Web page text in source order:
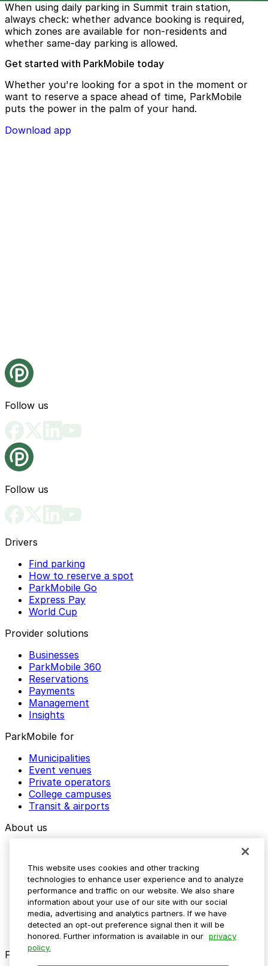
When using daily parking in Summit train station,
always check: whether advance booking is required,
which zones are available for non-residents and
whether same-day parking is allowed.
Get started with ParkMobile today
Whether you're looking for a spot in the moment or
want to reserve a space ahead of time, ParkMobile
puts the power in the palm of your hand.
Download app
Follow us
Follow us
Drivers
Find parking
How to reserve a spot
ParkMobile Go
Express Pay
World Cup
Provider solutions
Businesses
ParkMobile 360
Reservations
Payments
Management
Insights
ParkMobile for
Municipalities
Event venues
Private operators
College campuses
Transit & airports
About us
Media assets
Contact us
Help Center
Resources
Newsroom
Blog
Follow us
This website uses cookies and other tracking
technologies to enhance user experience and to analyze
performance and traffic on our website. We also share
information about your use of our site with our social
media, advertising and analytics partners. If we have
detected an opt-out preference signal then it will be
honored. Further information is available in our privacy
policy.